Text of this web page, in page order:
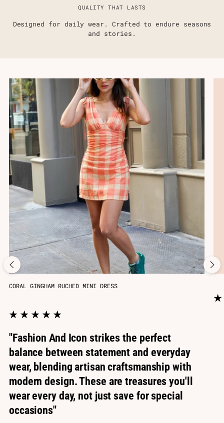
QUALITY THAT LASTS
Designed for daily wear. Crafted to endure seasons
and stories.
"Fashion And Icon strikes the perfect
balance between statement and everyday
wear, blending artisan craftsmanship with
modern design. These are treasures you'll
wear every day, not just save for special
occasions"
CORAL GINGHAM RUCHED MINI DRESS